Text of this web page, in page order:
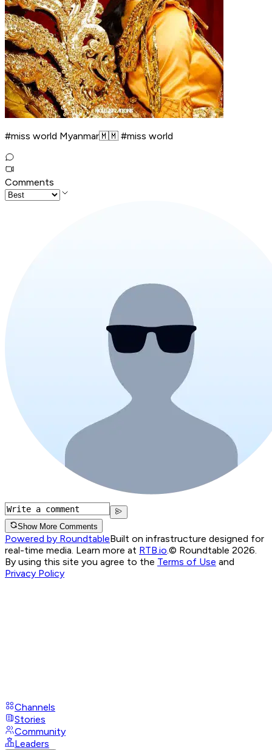
#miss world Myanmar🇲🇲 #miss world
Comments
Show More Comments
Powered by RoundtableBuilt on infrastructure designed for
real-time media. Learn more at RTB.io © Roundtable 2026.
By using this site you agree to the Terms of Use and
Privacy Policy
Channels
Stories
Community
Leaders